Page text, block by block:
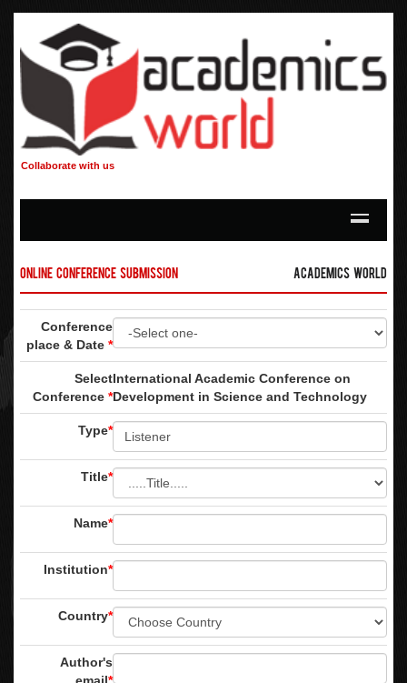
Collaborate with us
Online Conference Submission Academics World
Conference
place & Date *
Select
Conference *
International Academic Conference on
Development in Science and Technology
Type*
Title*
Name*
Institution*
Country*
Author's